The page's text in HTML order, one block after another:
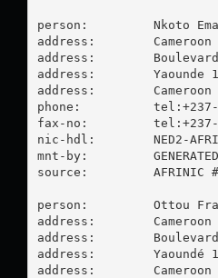
person:         Nkoto
address:        Cameroon
address:        Boulevard
address:        Yaounde
address:        Cameroon
phone:          tel:+237-
fax-no:         tel:+237-
nic-hdl:        NED2-
mnt-by:         GENERATED-
source:         AFRINIC
person:         Ottou
address:        Cameroon
address:        Boulevard
address:        Yaoundé
address:        Cameroon